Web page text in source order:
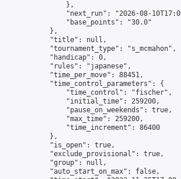
                },
"next_run": "2026-08-
                "base_points": "30.0"
            },
            "title": null,
            "tournament_type": "s_mcmahon",
            "handicap": 0,
            "rules": "japanese",
            "time_per_move": 88451,
            "time_control_parameters": {
                "time_control": "fischer",
                "initial_time": 259200,
                "pause_on_weekends": true,
                "max_time": 259200,
                "time_increment": 86400
            },
            "is_open": true,
            "exclude_provisional": true,
            "group": null,
            "auto_start_on_max": false,